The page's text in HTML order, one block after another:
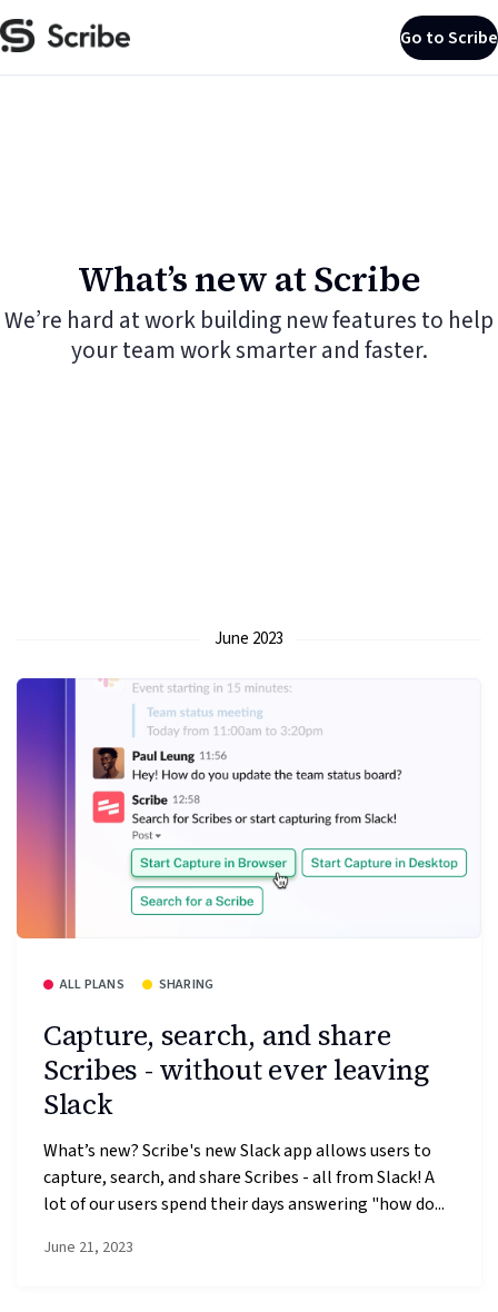
Go to Scribe
What’s new at Scribe
We’re hard at work building new features to help
your team work smarter and faster.
June 2023
ALL PLANS SHARING
Capture, search, and share
Scribes - without ever leaving
Slack
What’s new? Scribe's new Slack app allows users to
capture, search, and share Scribes - all from Slack! A
lot of our users spend their days answering "how do...
June 21, 2023